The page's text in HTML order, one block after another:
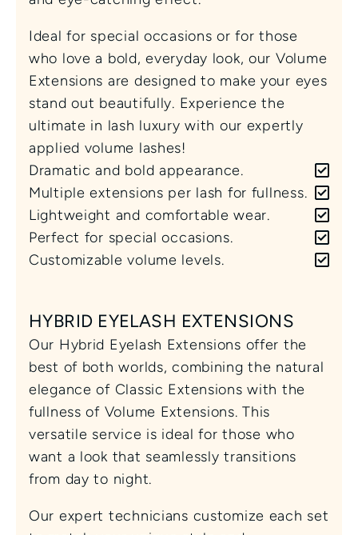
Ideal for special occasions or for those
who love a bold, everyday look, our Volume
Extensions are designed to make your eyes
stand out beautifully. Experience the
ultimate in lash luxury with our expertly
applied volume lashes!
Dramatic and bold appearance.
Multiple extensions per lash for fullness.
Lightweight and comfortable wear.
Perfect for special occasions.
Customizable volume levels.
HYBRID EYELASH EXTENSIONS
Our Hybrid Eyelash Extensions offer the
best of both worlds, combining the natural
elegance of Classic Extensions with the
fullness of Volume Extensions. This
versatile service is ideal for those who
want a look that seamlessly transitions
from day to night.
Our expert technicians customize each set